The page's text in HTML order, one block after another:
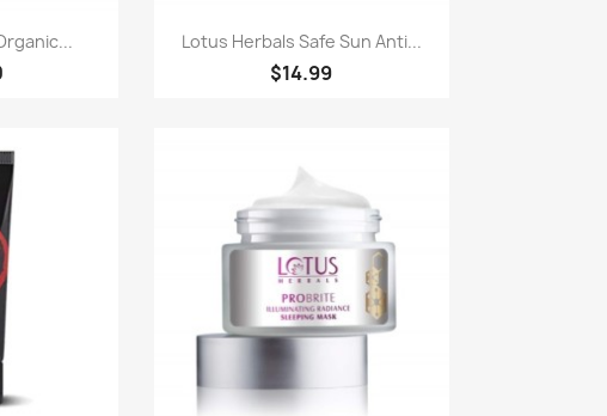
Quick view
Lotus Herbals Safe Sun Anti...
$14.99